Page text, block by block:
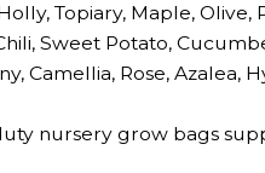
Topiary, Maple, Olive,
Sweet Potato,
Camellia, Rose, Azalea,
nursery grow bags